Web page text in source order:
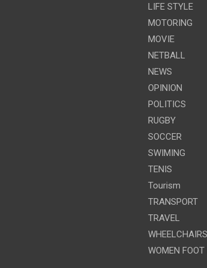
LIFE STYLE
MOTORING
MOVIE
NETBALL
NEWS
OPINION
POLITICS
RUGBY
SOCCER
SWIMING
TENIS
Tourism
TRANSPORT
TRAVEL
WHEELCHAIRS
WOMEN